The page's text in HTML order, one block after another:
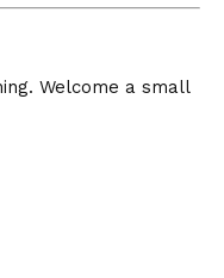
Welcome a small